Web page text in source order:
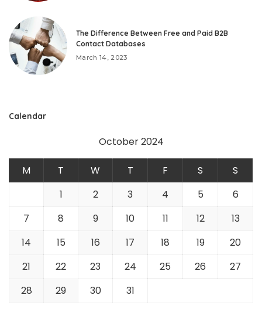
The Difference Between Free and Paid B2B
Contact Databases
March 14, 2023
Calendar
October 2024
M T W T F S
S
1
2 3 4 5
6
7
8 9 10 11 12
13
14
15 16 17 18 19
20
21
22 23 24 25 26
27
28
29 30 31